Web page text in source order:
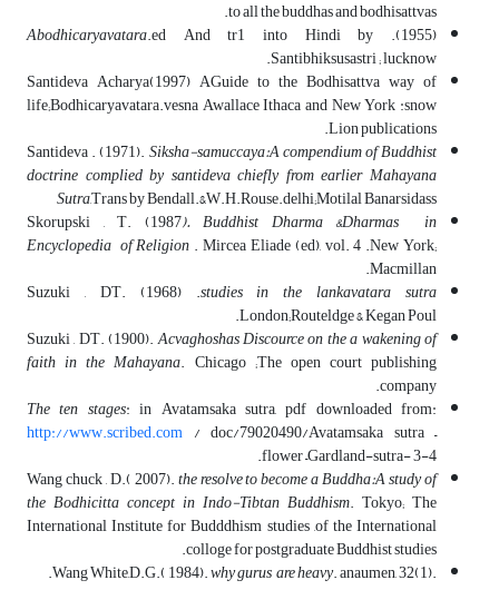
to all the buddhas and bodhisattvas.
(1955).
.ed And tr1 into Hindi by
Santibhiksusastri ; lucknow.
Santideva Acharya(1997) AGuide to the Bodhisattva way of
life;Bodhicaryavatara.vesna Awallace Ithaca and New York :snow
Lion publications.
Santideva . (1971).Siksha-samuccaya:A compendium of Buddhist
doctrine complied by santideva chiefly from earlier Mahayana
Sutra,Trans by Bendall.&W.H.Rouse.delhi;Motilal Banarsidass
Skorupski , T. (1987). Buddhist Dharma &Dharmas in
Encyclopedia of Religion. Mircea Eliade (ed), vol. 4 .New York;
Macmillan.
Suzuki , DT. (1968) .studies in the lankavatara sutra
.London;Routeldge & Kegan Poul
Suzuki , DT. (1900).Acvaghoshas Discource on the a wakening of
faith in the Mahayana. Chicago ;The open court publishing
company.
The ten stages: in Avatamsaka sutra, pdf downloaded from:
http://www.scribed.com / doc/79020490/Avatamsaka sutra –
flower –Gardland-sutra- 3-4.
Wang chuck , D.( 2007).the resolve to become a Buddha:A study of
the Bodhicitta concept in Indo-Tibtan Buddhism. Tokyo; The
International Institute for Budddhism studies ,of the International
colloge for postgraduate Buddhist studies.
.Wang White,D.G.( 1984).
why gurus are heavy. anaumen, 32(1).